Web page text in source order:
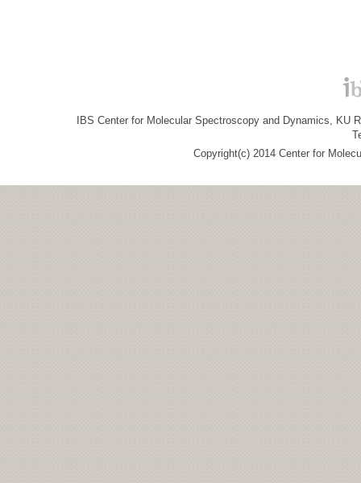
IBS Center for Molecular Spectroscopy and Dynamics, KU
Copyright(c) 2014 Center for